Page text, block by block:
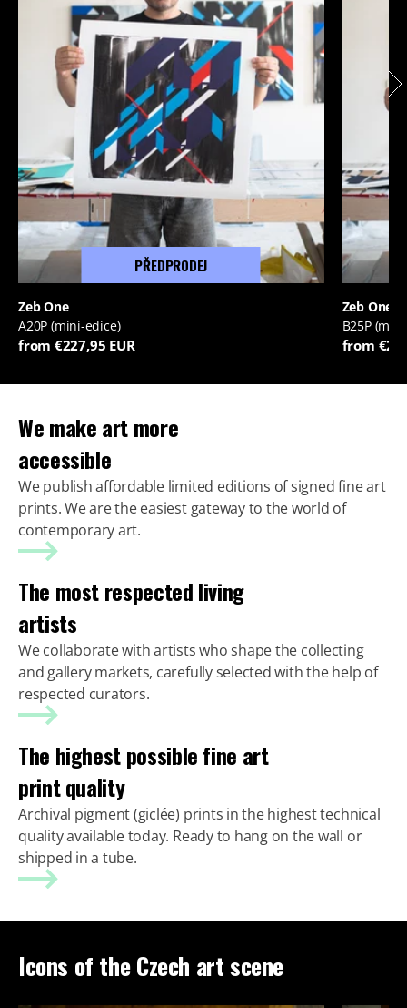
PŘEDPRODEJ
Zeb One
A20P (mini-edice)
from €227,95 EUR
Zeb One
B25P
from
We make art more
accessible
We publish affordable limited editions of signed fine art
prints. We are the easiest gateway to the world of
contemporary art.
The most respected living
artists
We collaborate with artists who shape the collecting
and gallery markets, carefully selected with the help of
respected curators.
The highest possible fine art
print quality
Archival pigment (giclée) prints in the highest technical
quality available today. Ready to hang on the wall or
shipped in a tube.
Icons of the Czech art scene